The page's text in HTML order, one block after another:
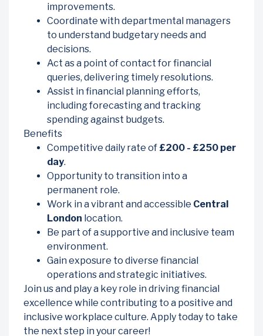
improvements.
Coordinate with departmental managers
to understand budgetary needs and
decisions.
Act as a point of contact for financial
queries, delivering timely resolutions.
Assist in financial planning efforts,
including forecasting and tracking
spending against budgets.
Benefits
Competitive daily rate of £200 - £250 per
day.
Opportunity to transition into a
permanent role.
Work in a vibrant and accessible Central
London location.
Be part of a supportive and inclusive team
environment.
Gain exposure to diverse financial
operations and strategic initiatives.
Join us and play a key role in driving financial
excellence while contributing to a positive and
inclusive workplace culture. Apply today to take
the next step in your career!